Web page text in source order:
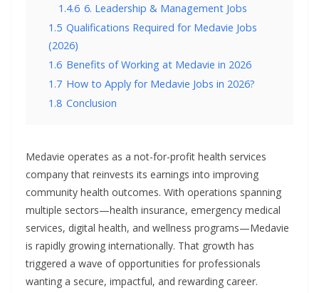
1.4.6 6. Leadership & Management Jobs
1.5 Qualifications Required for Medavie Jobs
(2026)
1.6 Benefits of Working at Medavie in 2026
1.7 How to Apply for Medavie Jobs in 2026?
1.8 Conclusion
Medavie operates as a not-for-profit health services
company that reinvests its earnings into improving
community health outcomes. With operations spanning
multiple sectors—health insurance, emergency medical
services, digital health, and wellness programs—Medavie
is rapidly growing internationally. That growth has
triggered a wave of opportunities for professionals
wanting a secure, impactful, and rewarding career.